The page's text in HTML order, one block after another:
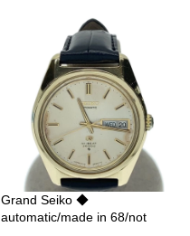
Grand Seiko ◆
automatic/made in 68/not